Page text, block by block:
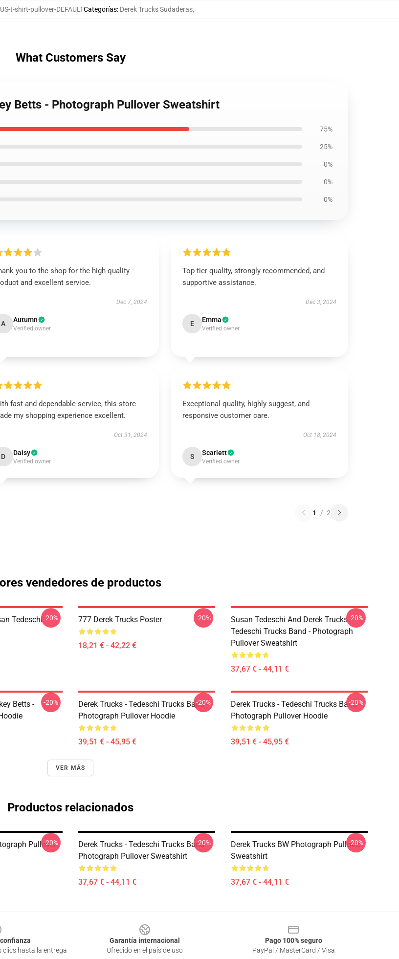
t-shirt-pullover-DEFAULTCategorías: Derek Trucks Sudaderas,
What Customers Say
Betts - Photograph Pullover Sweatshirt
75%
25%
0%
0%
0%
you to the shop for the high-quality
and excellent service.
Dec 7, 2024
A Autumn
Verified owner
Top-tier quality, strongly recommended, and
supportive assistance.
Dec 3, 2024
E Emma
Verified owner
fast and dependable service, this store
my shopping experience excellent.
Oct 31, 2024
D Daisy
Verified owner
Exceptional quality, highly suggest, and
responsive customer care.
Oct 18, 2024
S Scarlett
Verified owner
1 / 2
vendedores de productos
Tedeschi-20% 777 Derek Trucks Poster
18,21 € - 42,22 €
-20%
Susan Tedeschi And Derek Trucks -
Tedeschi Trucks Band - Photograph
Pullover Sweatshirt
37,67 € - 44,11 €
-20%
Betts -
-20%
Derek Trucks - Tedeschi Trucks Band -
Photograph Pullover Hoodie
39,51 € - 45,95 €
-20%
Derek Trucks - Tedeschi Trucks Band -
Photograph Pullover Hoodie
39,51 € - 45,95 €
-20%
VER MÁS
Productos relacionados
Pullover
-20%
Derek Trucks - Tedeschi Trucks Band -
Photograph Pullover Sweatshirt
37,67 € - 44,11 €
-20%
Derek Trucks BW Photograph Pullover
Sweatshirt
37,67 € - 44,11 €
-20%
clics hasta la entrega
Garantía internacional
Ofrecido en el país de uso
Pago 100% seguro
PayPal / MasterCard / Visa